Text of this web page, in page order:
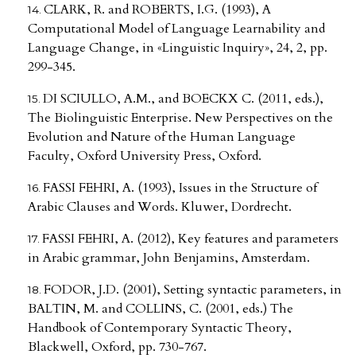
CLARK, R. and ROBERTS, I.G. (1993), A
Computational Model of Language Learnability and
Language Change, in «Linguistic Inquiry», 24, 2, pp.
299-345.
DI SCIULLO, A.M., and BOECKX C. (2011, eds.),
The Biolinguistic Enterprise. New Perspectives on the
Evolution and Nature of the Human Language
Faculty, Oxford University Press, Oxford.
FASSI FEHRI, A. (1993), Issues in the Structure of
Arabic Clauses and Words. Kluwer, Dordrecht.
FASSI FEHRI, A. (2012), Key features and parameters
in Arabic grammar, John Benjamins, Amsterdam.
FODOR, J.D. (2001), Setting syntactic parameters, in
BALTIN, M. and COLLINS, C. (2001, eds.) The
Handbook of Contemporary Syntactic Theory,
Blackwell, Oxford, pp. 730-767.